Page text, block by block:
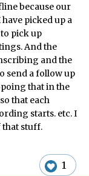
because our
picked up a
pick up
And the
and the
send a follow up
that in the
that each
starts. etc. I
that stuff.
1